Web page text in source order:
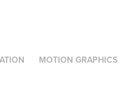
MOTION GRAPHICS